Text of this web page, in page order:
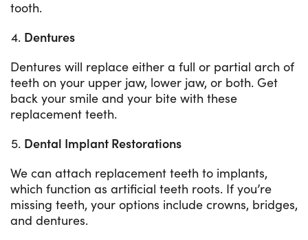
tooth.
Dentures
Dentures will replace either a full or partial arch of
teeth on your upper jaw, lower jaw, or both. Get
back your smile and your bite with these
replacement teeth.
Dental Implant Restorations
We can attach replacement teeth to implants,
which function as artificial teeth roots. If you’re
missing teeth, your options include crowns, bridges,
and dentures.